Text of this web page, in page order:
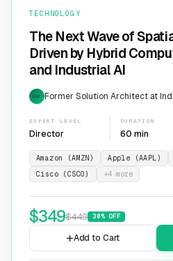
TECHNOLOGY
The Next Wave of
Driven by Hybrid
and Industrial AI
EXP Former Solution Architect at
EXPERT LEVEL
Director
DURATION
60 min
Amazon (AMZN) Apple (AAPL)
Cisco (CSCO)
+4more
$349$449 30% OFF
Add to Cart